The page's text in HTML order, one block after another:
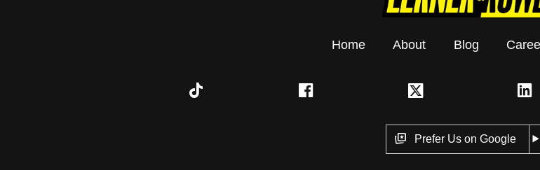
Home About Blog
Prefer Us on Google